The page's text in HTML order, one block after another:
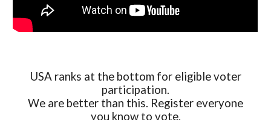
USA ranks at the bottom for eligible voter
participation.
We are better than this. Register everyone
you know to vote.